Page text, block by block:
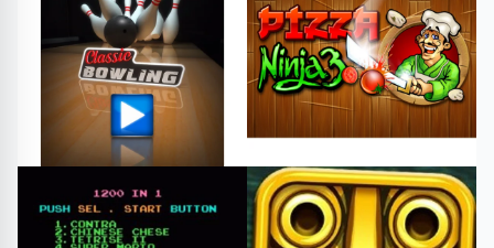
#playgame
Strategy
#html5games
Sports
#bowling
#sports
#classicbowling
#Action #Arcade
#HTML